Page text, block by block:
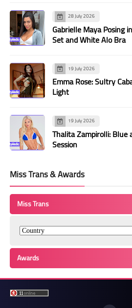
28 July 2026
Gabrielle Maya Posing
Set and White Alo Bra
19 July 2026
Emma Rose: Sultry
Light
19 July 2026
Thalita Zampirolli: Blue
Session
Miss Trans & Awards
Miss Trans
Awards